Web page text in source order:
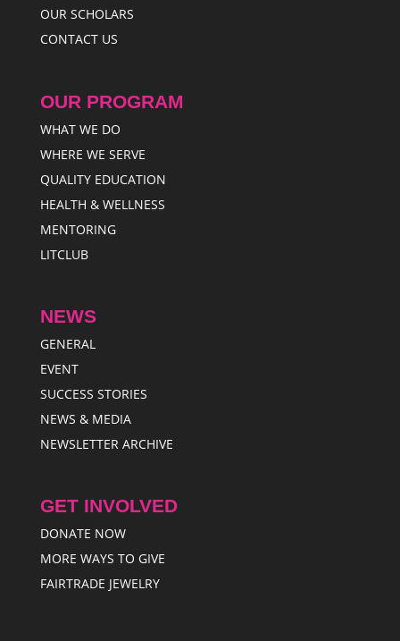
OUR SCHOLARS
CONTACT US
OUR PROGRAM
WHAT WE DO
WHERE WE SERVE
QUALITY EDUCATION
HEALTH & WELLNESS
MENTORING
LITCLUB
NEWS
GENERAL
EVENT
SUCCESS STORIES
NEWS & MEDIA
NEWSLETTER ARCHIVE
GET INVOLVED
DONATE NOW
MORE WAYS TO GIVE
FAIRTRADE JEWELRY